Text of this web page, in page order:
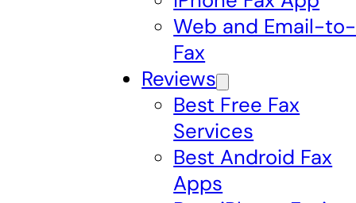
Web and Email-to-
Fax
Reviews
Best Free Fax
Services
Best Android Fax
Apps